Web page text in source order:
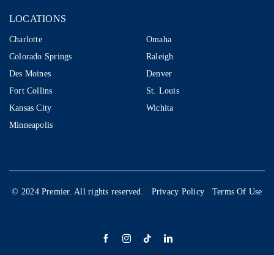
LOCATIONS
Charlotte
Colorado Springs
Des Moines
Fort Collins
Kansas City
Minneapolis
Omaha
Raleigh
Denver
St. Louis
Wichita
© 2024 Premier. All rights reserved. Privacy Policy Terms Of Use